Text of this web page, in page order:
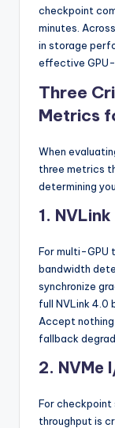
checkpoint
minutes.
in storage
effective GPU-
Three
Metrics
When
three metrics
determining
1.
For multi-GPU
bandwidth
synchronize
full NVLink 4.0
Accept
fallback
2. NVMe
For checkpoint
throughput is